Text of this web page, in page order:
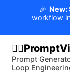
🎉 New:
workflow
🧘‍♂️
Prompt
Loop